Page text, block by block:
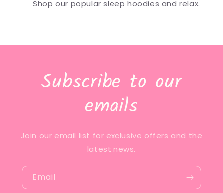
Shop our popular sleep hoodies and relax.
Subscribe to our
emails
Join our email list for exclusive offers and the
latest news.
Email